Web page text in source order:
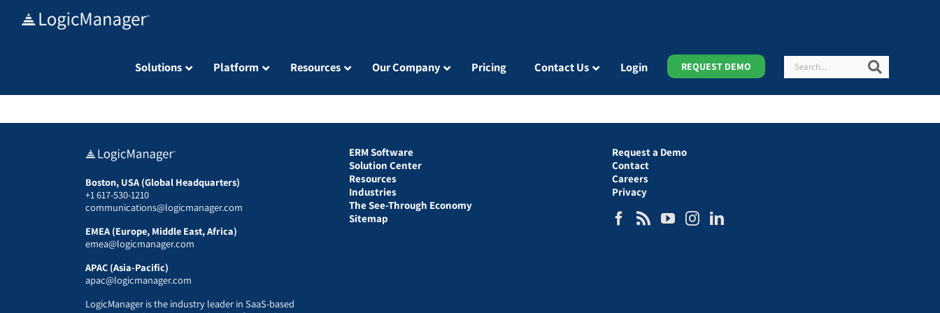
Solutions Platform Resources Our Company Pricing Contact Us Login REQUEST DEMO Search
Boston, USA (Global Headquarters)
+1 617-530-1210
communications@logicmanager.com
EMEA (Europe, Middle East, Africa)
emea@logicmanager.com
APAC (Asia-Pacific)
apac@logicmanager.com
LogicManager is the industry leader in SaaS-based
ERM Software
Solution Center
Resources
Industries
The See-Through Economy
Sitemap
Request a Demo
Contact
Careers
Privacy